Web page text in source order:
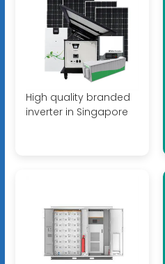
High quality branded
inverter in Singapore